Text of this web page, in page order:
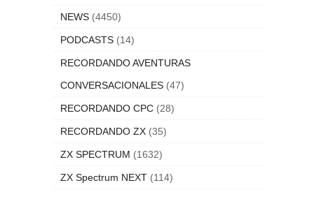
NEWS (4450)
PODCASTS (14)
RECORDANDO AVENTURAS
CONVERSACIONALES (47)
RECORDANDO CPC (28)
RECORDANDO ZX (35)
ZX SPECTRUM (1632)
ZX Spectrum NEXT (114)